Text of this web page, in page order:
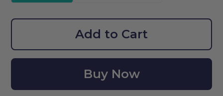
Add to Cart
Buy Now